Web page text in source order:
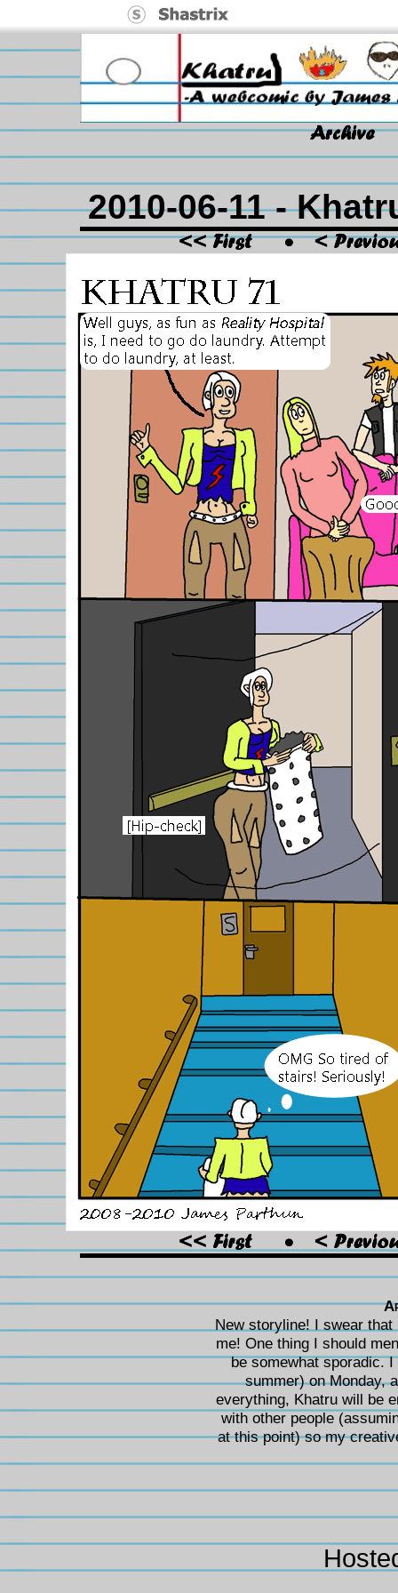
2010-06-11 -
New storyline! I swear
me! One thing I should
be somewhat sporadic.
summer) on Monday,
everything, Khatru will be
with other people
at this point) so my